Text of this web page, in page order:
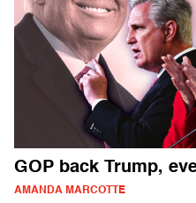
GOP back Trump,
AMANDA MARCOTTE